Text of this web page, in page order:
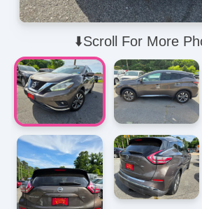
⬇️Scroll For More